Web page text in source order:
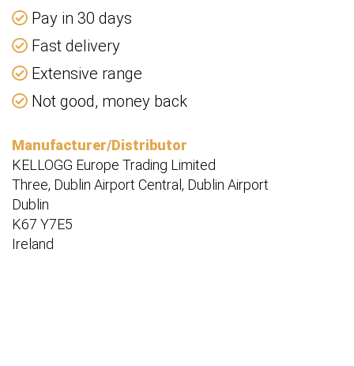
Pay in 30 days
Fast delivery
Extensive range
Not good, money back
Manufacturer/Distributor
KELLOGG Europe Trading Limited
Three, Dublin Airport Central, Dublin Airport
Dublin
K67 Y7E5
Ireland